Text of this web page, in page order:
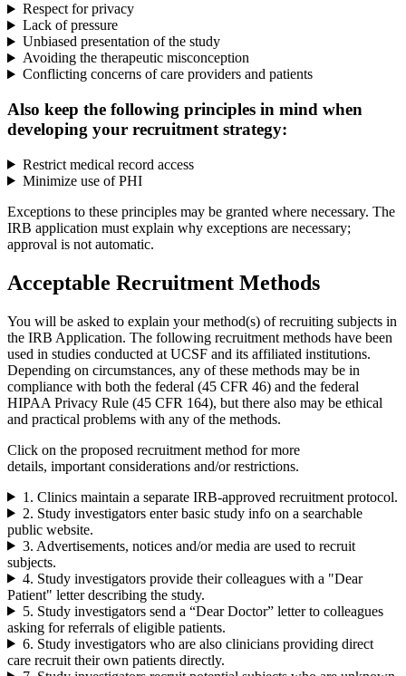
Respect for privacy
Lack of pressure
Unbiased presentation of the study
Avoiding the therapeutic misconception
Conflicting concerns of care providers and patients
Also keep the following principles in mind when
developing your recruitment strategy:
Restrict medical record access
Minimize use of PHI
Exceptions to these principles may be granted where necessary. The
IRB application must explain why exceptions are necessary;
approval is not automatic.
Acceptable Recruitment Methods
You will be asked to explain your method(s) of recruiting subjects in
the IRB Application. The following recruitment methods have been
used in studies conducted at UCSF and its affiliated institutions.
Depending on circumstances, any of these methods may be in
compliance with both the federal (45 CFR 46) and the federal
HIPAA Privacy Rule (45 CFR 164), but there also may be ethical
and practical problems with any of the methods.
Click on the proposed recruitment method for more
details, important considerations and/or restrictions.
1. Clinics maintain a separate IRB-approved recruitment protocol.
2. Study investigators enter basic study info on a searchable
public website.
3. Advertisements, notices and/or media are used to recruit
subjects.
4. Study investigators provide their colleagues with a "Dear
Patient" letter describing the study.
5. Study investigators send a “Dear Doctor” letter to colleagues
asking for referrals of eligible patients.
6. Study investigators who are also clinicians providing direct
care recruit their own patients directly.